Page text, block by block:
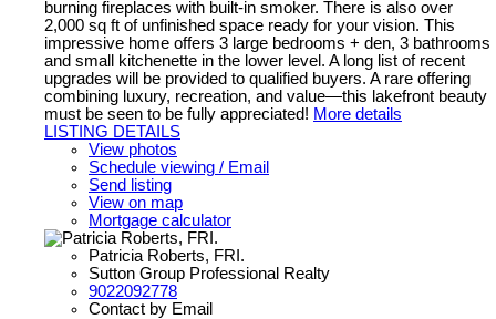
burning fireplaces with built-in smoker. There is also over
2,000 sq ft of unfinished space ready for your vision. This
impressive home offers 3 large bedrooms + den, 3 bathrooms
and small kitchenette in the lower level. A long list of recent
upgrades will be provided to qualified buyers. A rare offering
combining luxury, recreation, and value—this lakefront beauty
must be seen to be fully appreciated! More details
LISTING DETAILS
View photos
Schedule viewing / Email
Send listing
View on map
Mortgage calculator
Patricia Roberts, FRI.
Sutton Group Professional Realty
9022092778
Contact by Email